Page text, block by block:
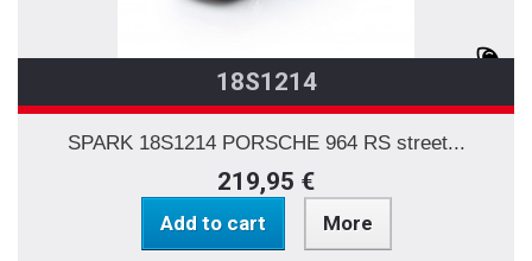
18S1214
SPARK 18S1214 PORSCHE 964 RS street...
219,95 €
Add to cart More